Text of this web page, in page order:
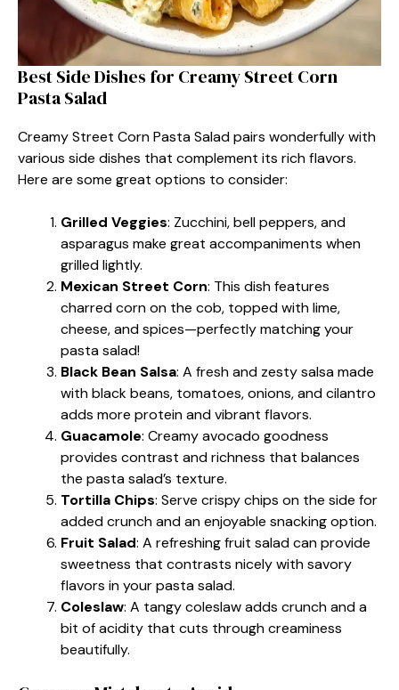
Best Side Dishes for Creamy Street Corn
Pasta Salad
Creamy Street Corn Pasta Salad pairs wonderfully with
various side dishes that complement its rich flavors.
Here are some great options to consider:
Grilled Veggies: Zucchini, bell peppers, and
asparagus make great accompaniments when
grilled lightly.
Mexican Street Corn: This dish features
charred corn on the cob, topped with lime,
cheese, and spices—perfectly matching your
pasta salad!
Black Bean Salsa: A fresh and zesty salsa made
with black beans, tomatoes, onions, and cilantro
adds more protein and vibrant flavors.
Guacamole: Creamy avocado goodness
provides contrast and richness that balances
the pasta salad’s texture.
Tortilla Chips: Serve crispy chips on the side for
added crunch and an enjoyable snacking option.
Fruit Salad: A refreshing fruit salad can provide
sweetness that contrasts nicely with savory
flavors in your pasta salad.
Coleslaw: A tangy coleslaw adds crunch and a
bit of acidity that cuts through creaminess
beautifully.